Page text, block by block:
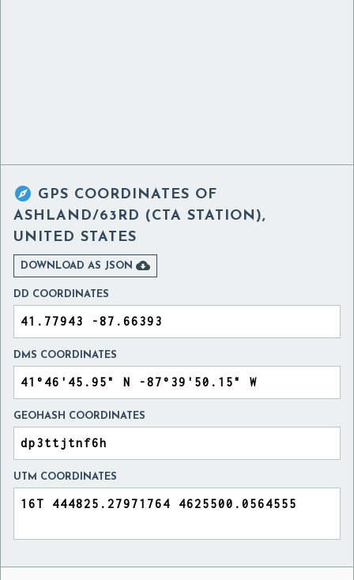
 GPS COORDINATES OF
ASHLAND/63RD (CTA STATION),
UNITED STATES
DOWNLOAD AS JSON 
DD COORDINATES
DMS COORDINATES
GEOHASH COORDINATES
UTM COORDINATES